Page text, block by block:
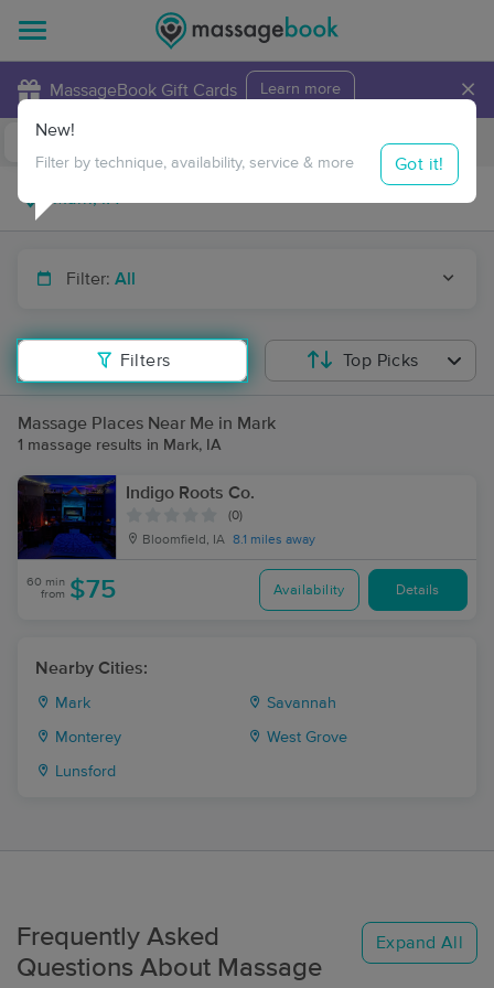
MassageBook Gift Cards Learn more ×
Travel to me
Filter: All
Filters
New!
Filter by technique, availability, service & more Got it!
Top Picks
Massage Places Near Me in Mark
1 massage results in Mark, IA
Indigo Roots Co.
(0)
Bloomfield, IA 8.1 miles away
60 min
from $75 Availability Details
Nearby Cities:
Mark Savannah
Monterey West Grove
Lunsford
Frequently Asked
Questions About Massage
Expand All